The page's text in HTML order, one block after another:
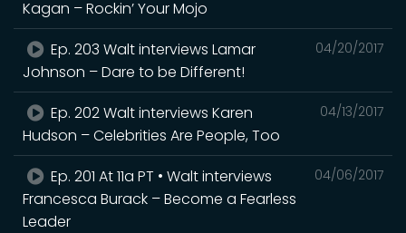
Kagan – Rockin’ Your Mojo
04/20/2017
Ep. 203 Walt interviews Lamar
Johnson – Dare to be Different!
04/13/2017
Ep. 202 Walt interviews Karen
Hudson – Celebrities Are People, Too
04/06/2017
Ep. 201 At 11a PT • Walt interviews
Francesca Burack – Become a Fearless
Leader